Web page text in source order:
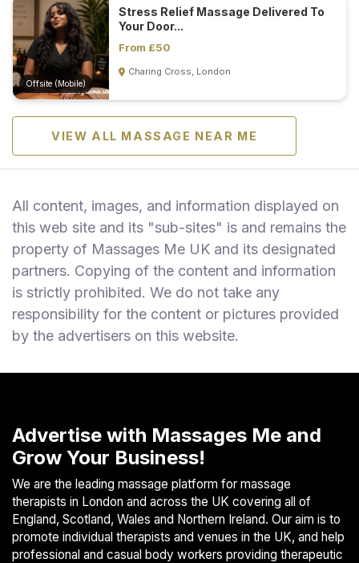
Offsite (Mobile)
Stress Relief Massage Delivered To
Your Door...
From £50
Charing Cross, London
VIEW ALL MASSAGE NEAR ME
All content, images, and information displayed on
this web site and its "sub-sites" is and remains the
property of Massages Me UK and its designated
partners. Copying of the content and information
is strictly prohibited. We do not take any
responsibility for the content or pictures provided
by the advertisers on this website.
Advertise with Massages Me and
Grow Your Business!
We are the leading massage platform for massage
therapists in London and across the UK covering all of
England, Scotland, Wales and Northern Ireland. Our aim is to
promote individual therapists and venues in the UK, and help
professional and casual body workers providing therapeutic